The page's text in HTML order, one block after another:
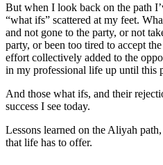
But when I look back on the path
“what ifs” scattered at my feet.
and not gone to the party, or not
party, or been too tired to accept
effort collectively added to the
in my professional life up until this
And those what ifs, and their
success I see today.
Lessons learned on the Aliyah
that life has to offer.